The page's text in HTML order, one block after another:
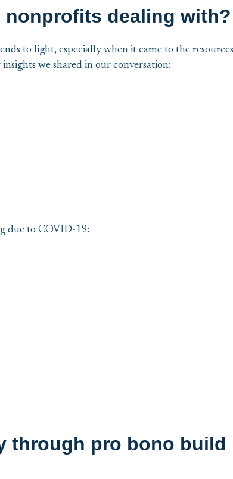
nonprofits dealing with?
to light, especially when it came to the resources
we shared in our conversation:
due to COVID-19:
through pro bono build